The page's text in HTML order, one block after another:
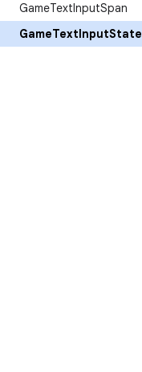
GameTextInputSpan
GameTextInputState